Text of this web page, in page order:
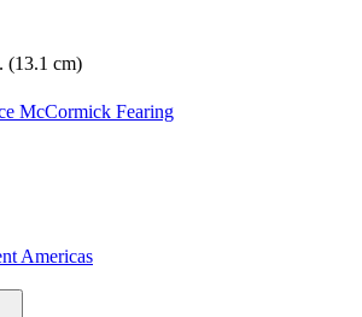
(13.1 cm)
McCormick Fearing
Americas